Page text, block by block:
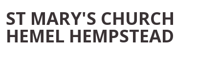
ST MARY'S CHURCH
HEMEL HEMPSTEAD